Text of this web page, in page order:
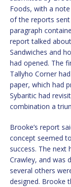
Foods, with a
of the reports
paragraph
report talked
Sandwiches and
had opened. The
Tallyho Corner
paper, which had
Sybaritic had
combination a
Brooke’s report
concept seemed
success. The next
Crawley, and was
several others
designed. Brooke